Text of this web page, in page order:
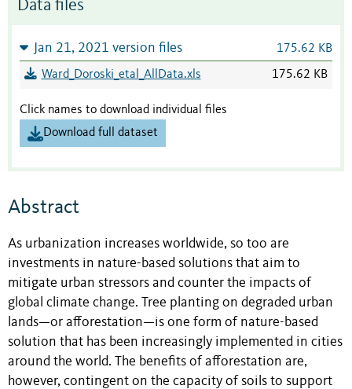
Data files
Jan 21, 2021 version files 175.62 KB
Ward_Doroski_etal_AllData.xls 175.62 KB
Click names to download individual files
Download full dataset
Abstract
As urbanization increases worldwide, so too are
investments in nature-based solutions that aim to
mitigate urban stressors and counter the impacts of
global climate change. Tree planting on degraded urban
lands—or afforestation—is one form of nature-based
solution that has been increasingly implemented in cities
around the world. The benefits of afforestation are,
however, contingent on the capacity of soils to support